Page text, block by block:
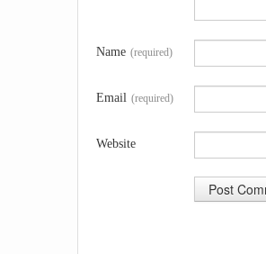
Name (required)
Email (required)
Website